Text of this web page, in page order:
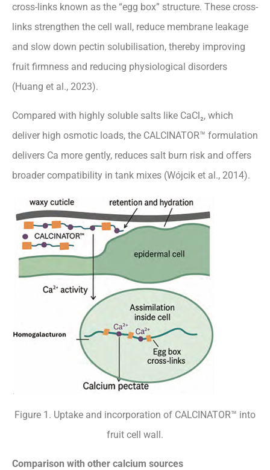
cross-links known as the “egg box” structure. These cross-
links strengthen the cell wall, reduce membrane leakage
and slow down pectin solubilisation, thereby improving
fruit firmness and reducing physiological disorders
(Huang et al., 2023).
Compared with highly soluble salts like CaCl₂, which
deliver high osmotic loads, the CALCINATOR™ formulation
delivers Ca more gently, reduces salt burn risk and offers
broader compatibility in tank mixes (Wójcik et al., 2014).
Figure 1. Uptake and incorporation of CALCINATOR™ into
fruit cell wall.
Comparison with other calcium sources